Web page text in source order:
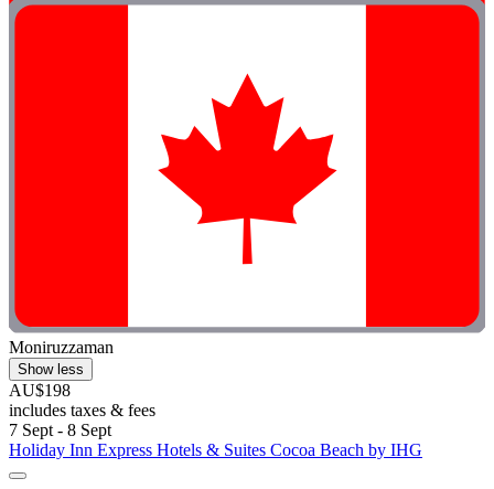
Moniruzzaman
Show less
AU$198
includes taxes & fees
7 Sept - 8 Sept
Holiday Inn Express Hotels & Suites Cocoa Beach by IHG